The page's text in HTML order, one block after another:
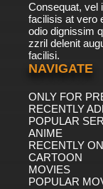
Consequat, vel
facilisis at vero
odio dignissim
zzril delenit
facilisi.
NAVIGATE
ONLY FOR
RECENTLY
POPULAR
ANIME
RECENTLY
CARTOON
MOVIES
POPULAR